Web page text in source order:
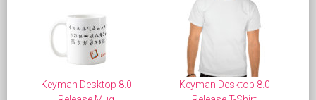
Keyman Desktop 8.0
Keyman Desktop 8.0